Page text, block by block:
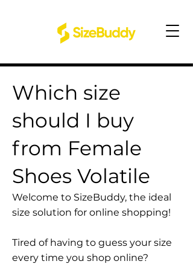
Which size
should I buy
from Female
Shoes Volatile
Welcome to SizeBuddy, the ideal
size solution for online shopping!
Tired of having to guess your size
every time you shop online?